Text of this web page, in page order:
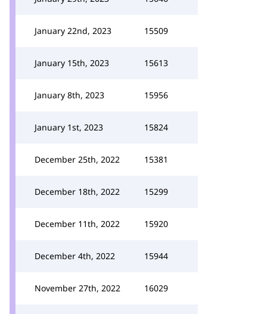
January 22nd, 2023 15509
January 15th, 2023 15613
January 8th, 2023 15956
January 1st, 2023 15824
December 25th, 2022 15381
December 18th, 2022 15299
December 11th, 2022 15920
December 4th, 2022 15944
November 27th, 2022 16029